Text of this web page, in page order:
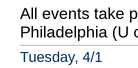
All events take
Philadelphia (U
Tuesday, 4/1